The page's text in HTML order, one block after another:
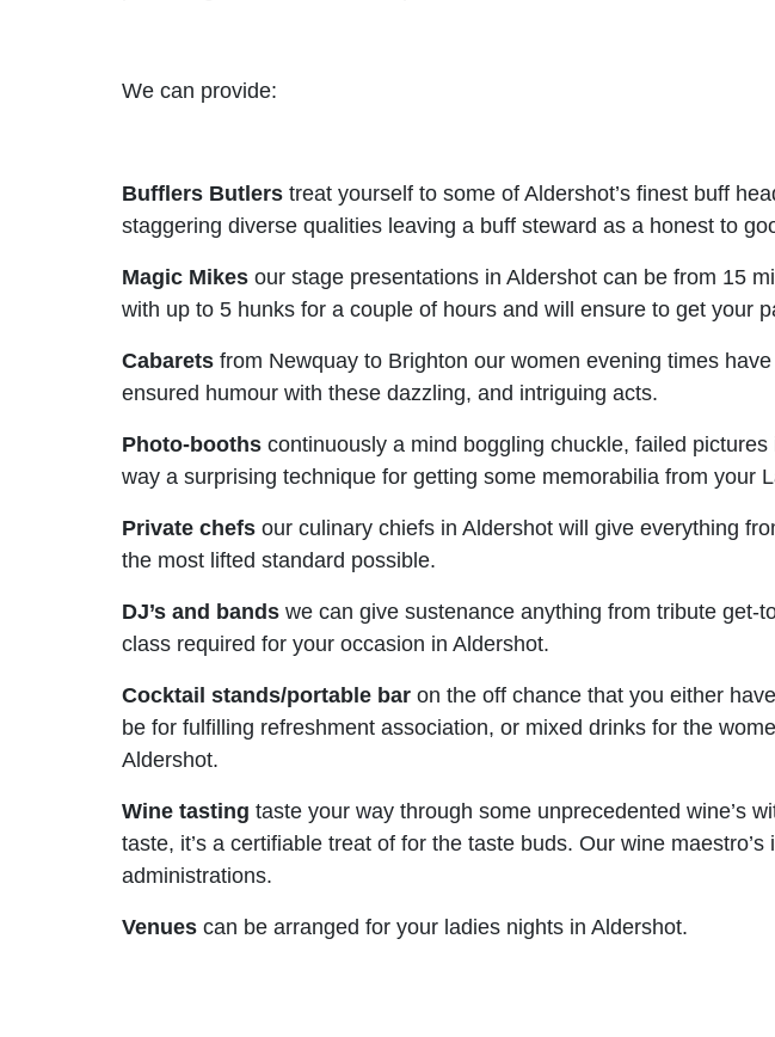
We can provide:
Bufflers Butlers treat yourself to some of Aldershot’s finest buff
staggering diverse qualities leaving a buff steward as a honest to
Magic Mikes our stage presentations in Aldershot can be from 15
with up to 5 hunks for a couple of hours and will ensure to get your
Cabarets from Newquay to Brighton our women evening times
ensured humour with these dazzling, and intriguing acts.
Photo-booths continuously a mind boggling chuckle, failed
way a surprising technique for getting some memorabilia from your
Private chefs our culinary chiefs in Aldershot will give everything
the most lifted standard possible.
DJ’s and bands we can give sustenance anything from tribute get-
class required for your occasion in Aldershot.
Cocktail stands/portable bar on the off chance that you either
be for fulfilling refreshment association, or mixed drinks for the
Aldershot.
Wine tasting taste your way through some unprecedented wine’s
taste, it’s a certifiable treat of for the taste buds. Our wine
administrations.
Venues can be arranged for your ladies nights in Aldershot.